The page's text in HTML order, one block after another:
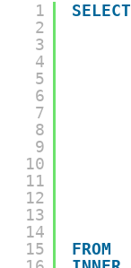
1
2
3
4
5
6
7
8
9
10
11
12
13
14
15
SELECT
FROM